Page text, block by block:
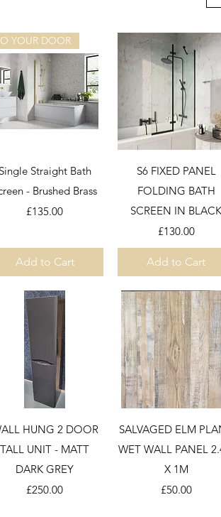
Quick View
YOUR DOOR
Single Straight Bath
- Brushed Brass
Price
£135.00
Add to Cart
Quick View
S6 FIXED PANEL
FOLDING BATH
SCREEN IN BLACK
Price
£130.00
Add to Cart
Quick View
HUNG 2 DOOR
TALL UNIT - MATT
DARK GREY
Price
£250.00
Quick View
SALVAGED ELM
WET WALL PANEL
X 1M
Price
£50.00